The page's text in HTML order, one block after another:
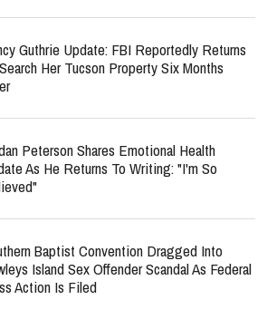
Guthrie Update: FBI Reportedly Returns
Her Tucson Property Six Months
Peterson Shares Emotional Health
As He Returns To Writing: "I'm So
Baptist Convention Dragged Into
Island Sex Offender Scandal As Federal
Action Is Filed